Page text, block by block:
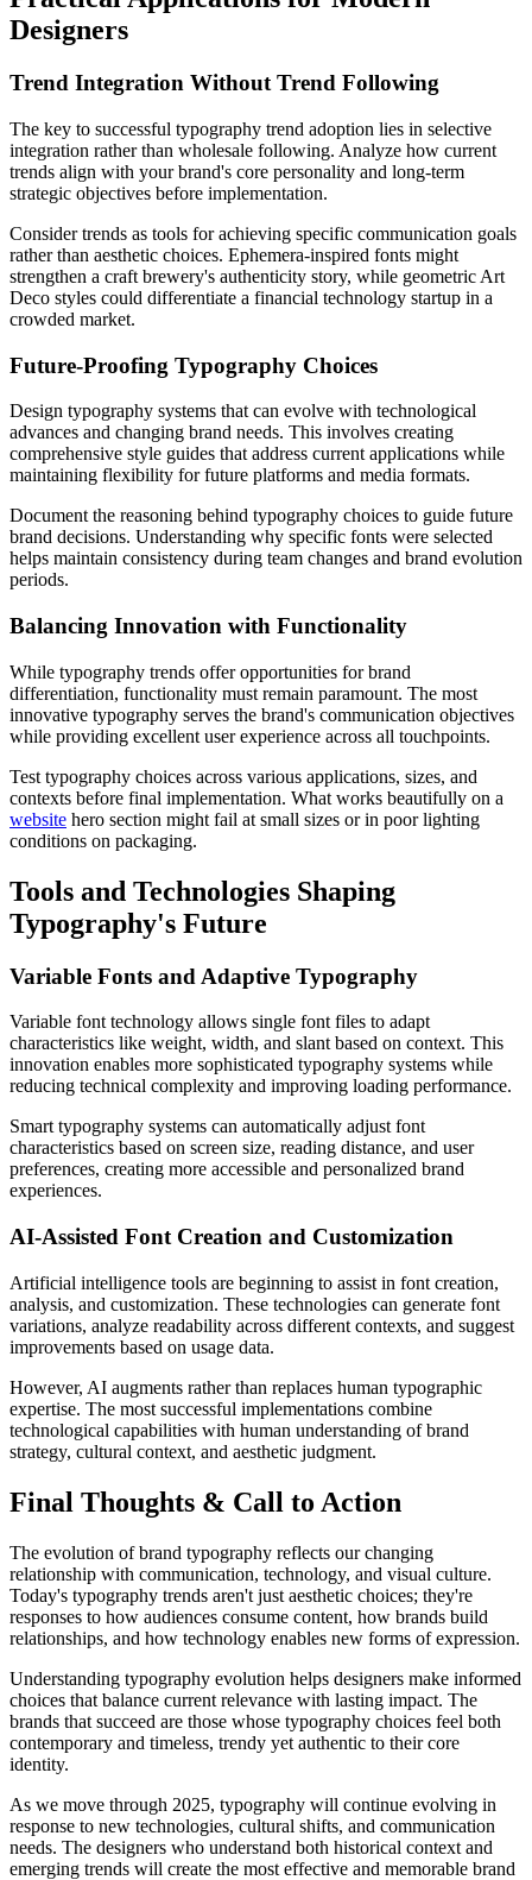
Designers
Trend Integration Without Trend Following
The key to successful typography trend adoption lies in selective
integration rather than wholesale following. Analyze how current
trends align with your brand's core personality and long-term
strategic objectives before implementation.
Consider trends as tools for achieving specific communication goals
rather than aesthetic choices. Ephemera-inspired fonts might
strengthen a craft brewery's authenticity story, while geometric Art
Deco styles could differentiate a financial technology startup in a
crowded market.
Future-Proofing Typography Choices
Design typography systems that can evolve with technological
advances and changing brand needs. This involves creating
comprehensive style guides that address current applications while
maintaining flexibility for future platforms and media formats.
Document the reasoning behind typography choices to guide future
brand decisions. Understanding why specific fonts were selected
helps maintain consistency during team changes and brand evolution
periods.
Balancing Innovation with Functionality
While typography trends offer opportunities for brand
differentiation, functionality must remain paramount. The most
innovative typography serves the brand's communication objectives
while providing excellent user experience across all touchpoints.
Test typography choices across various applications, sizes, and
contexts before final implementation. What works beautifully on a
website hero section might fail at small sizes or in poor lighting
conditions on packaging.
Tools and Technologies Shaping
Typography's Future
Variable Fonts and Adaptive Typography
Variable font technology allows single font files to adapt
characteristics like weight, width, and slant based on context. This
innovation enables more sophisticated typography systems while
reducing technical complexity and improving loading performance.
Smart typography systems can automatically adjust font
characteristics based on screen size, reading distance, and user
preferences, creating more accessible and personalized brand
experiences.
AI-Assisted Font Creation and Customization
Artificial intelligence tools are beginning to assist in font creation,
analysis, and customization. These technologies can generate font
variations, analyze readability across different contexts, and suggest
improvements based on usage data.
However, AI augments rather than replaces human typographic
expertise. The most successful implementations combine
technological capabilities with human understanding of brand
strategy, cultural context, and aesthetic judgment.
Final Thoughts & Call to Action
The evolution of brand typography reflects our changing
relationship with communication, technology, and visual culture.
Today's typography trends aren't just aesthetic choices; they're
responses to how audiences consume content, how brands build
relationships, and how technology enables new forms of expression.
Understanding typography evolution helps designers make informed
choices that balance current relevance with lasting impact. The
brands that succeed are those whose typography choices feel both
contemporary and timeless, trendy yet authentic to their core
identity.
As we move through 2025, typography will continue evolving in
response to new technologies, cultural shifts, and communication
needs. The designers who understand both historical context and
emerging trends will create the most effective and memorable brand